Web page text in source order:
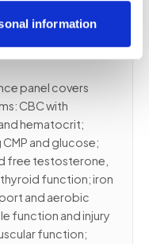
information
and
panel covers
CBC with
hematocrit;
and glucose;
free testosterone,
thyroid function; iron
and aerobic
function and injury
function;